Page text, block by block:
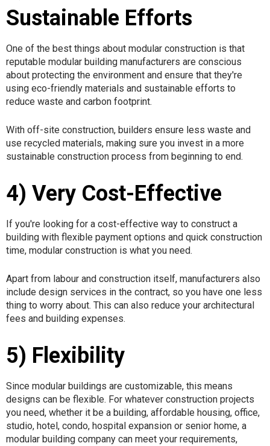
Sustainable Efforts
One of the best things about modular construction is that
reputable modular building manufacturers are conscious
about protecting the environment and ensure that they're
using eco-friendly materials and sustainable efforts to
reduce waste and carbon footprint.
With off-site construction, builders ensure less waste and
use recycled materials, making sure you invest in a more
sustainable construction process from beginning to end.
4) Very Cost-Effective
If you're looking for a cost-effective way to construct a
building with flexible payment options and quick construction
time, modular construction is what you need.
Apart from labour and construction itself, manufacturers also
include design services in the contract, so you have one less
thing to worry about. This can also reduce your architectural
fees and building expenses.
5) Flexibility
Since modular buildings are customizable, this means
designs can be flexible. For whatever construction projects
you need, whether it be a building, affordable housing, office,
studio, hotel, condo, hospital expansion or senior home, a
modular building company can meet your requirements,